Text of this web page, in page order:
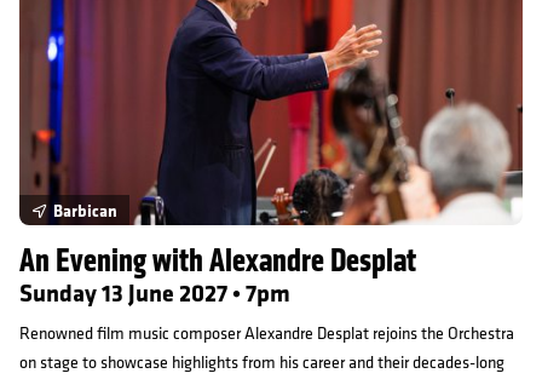
Barbican
An Evening with Alexandre Desplat
Sunday 13 June 2027 • 7pm
Renowned film music composer Alexandre Desplat rejoins the Orchestra
on stage to showcase highlights from his career and their decades-long